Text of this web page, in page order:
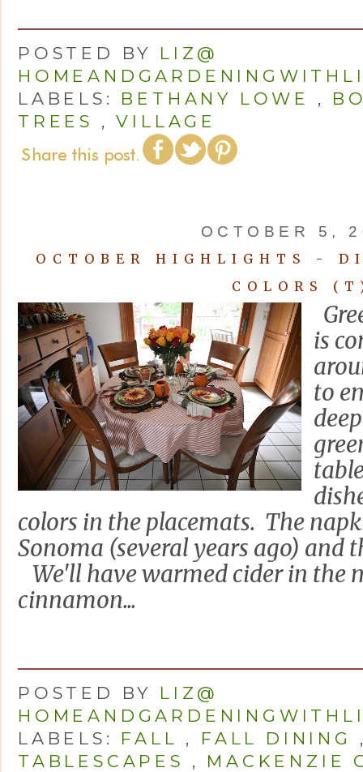
POSTED BY LIZ@
LABELS: BETHANY LOWE ,
TREES
,VILLAGE
OCTOBER 5,
OCTOBER HIGHLIGHTS -
COLORS
is
to
colors in the placemats. The
Sonoma (several years ago) and
We'll have warmed cider in the
cinnamon...
POSTED BY LIZ@
LABELS: FALL , FALL DINING
TABLESCAPES
, MACKENZIE